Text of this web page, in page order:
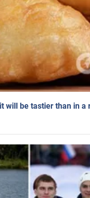
will be tastier than in a